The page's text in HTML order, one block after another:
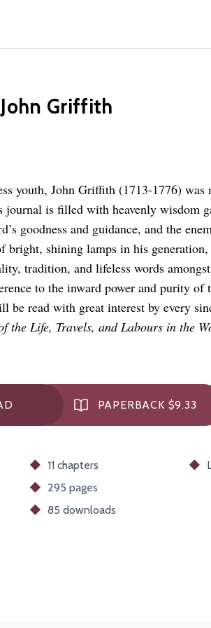
Griffith
youth, John Griffith (1713-1776) was
is filled with heavenly wisdom
goodness and guidance, and the
bright, shining lamps in his
tradition, and lifeless words
to the inward power and purity
be read with great interest by every
the Life, Travels, and Labours in the
PAPERBACK $9.33
11 chapters
295 pages
85 downloads